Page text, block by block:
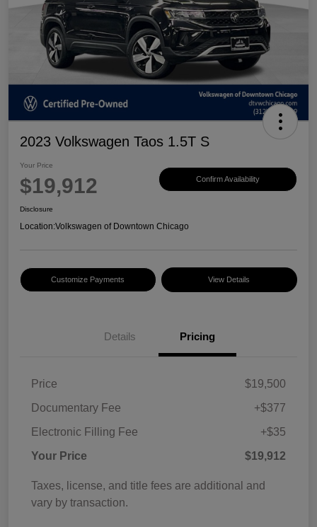
2023 Volkswagen Taos 1.5T S
Your Price
$19,912 Confirm Availability
Disclosure
Location:Volkswagen of Downtown Chicago
Customize Payments View Details
Details Pricing
Price
$19,500
Documentary Fee
+$377
Electronic Filling Fee
+$35
Your Price
$19,912
Taxes, license, and title fees are additional and
vary by transaction.